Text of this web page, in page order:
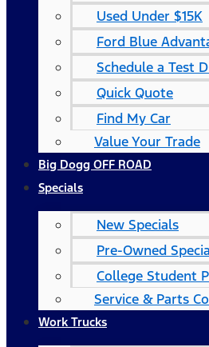
Used Under $15K
Ford Blue
Schedule a Test
Quick Quote
Find My Car
Value Your Trade
Big Dogg OFF ROAD
Specials
New Specials
Pre-Owned
College Student
Service & Parts
Work Trucks